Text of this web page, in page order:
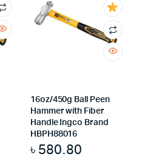
16oz/450g Ball Peen
Hammer with Fiber
Handle Ingco Brand
HBPH88016
৳ 580.80